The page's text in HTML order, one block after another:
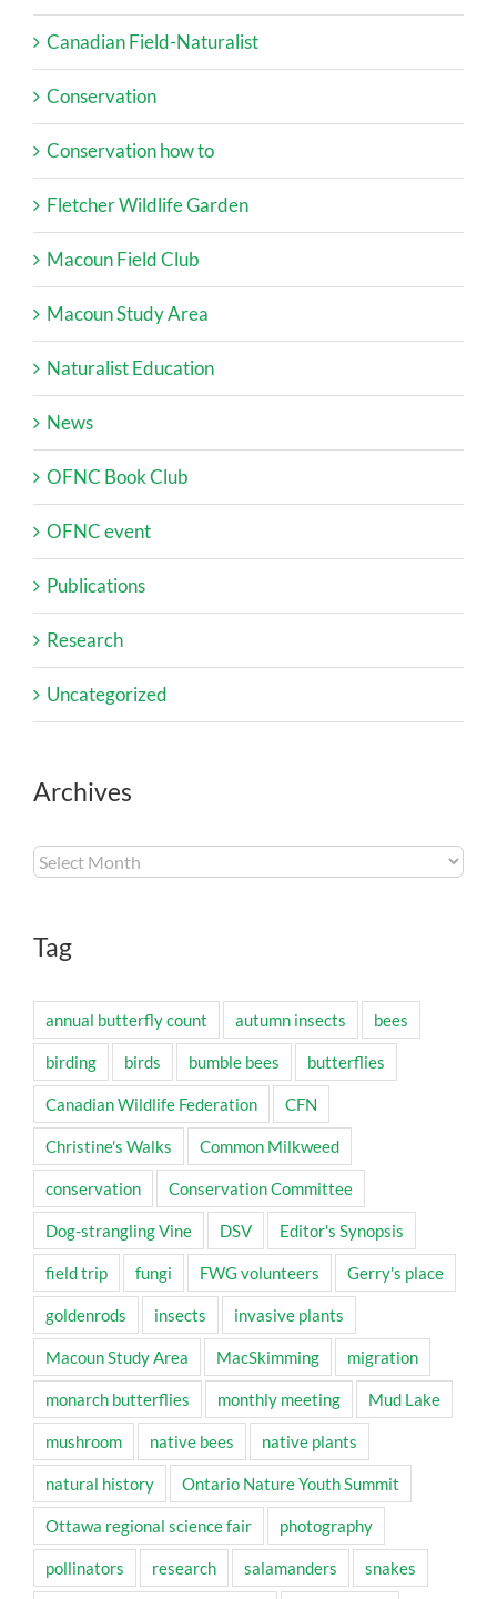
Canadian Field-Naturalist
Conservation
Conservation how to
Fletcher Wildlife Garden
Macoun Field Club
Macoun Study Area
Naturalist Education
News
OFNC Book Club
OFNC event
Publications
Research
Uncategorized
Archives
Archives
Tag
annual butterfly count autumn insects bees
birding birds bumble bees butterflies
Canadian Wildlife Federation CFN
Christine's Walks Common Milkweed
conservation Conservation Committee
Dog-strangling Vine DSV Editor's Synopsis
field trip fungi FWG volunteers Gerry's place
goldenrods insects invasive plants
Macoun Study Area MacSkimming migration
monarch butterflies monthly meeting Mud Lake
mushroom native bees native plants
natural history Ontario Nature Youth Summit
Ottawa regional science fair photography
pollinators research salamanders snakes